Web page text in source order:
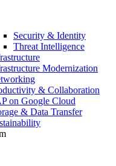
Security & Identity
Threat Intelligence
Modernization
& Collaboration
on Google Cloud
& Data Transfer